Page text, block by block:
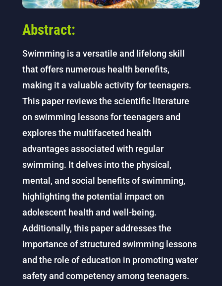
Abstract:
Swimming is a versatile and lifelong skill
that offers numerous health benefits,
making it a valuable activity for teenagers.
This paper reviews the scientific literature
on swimming lessons for teenagers and
explores the multifaceted health
advantages associated with regular
swimming. It delves into the physical,
mental, and social benefits of swimming,
highlighting the potential impact on
adolescent health and well-being.
Additionally, this paper addresses the
importance of structured swimming lessons
and the role of education in promoting water
safety and competency among teenagers.